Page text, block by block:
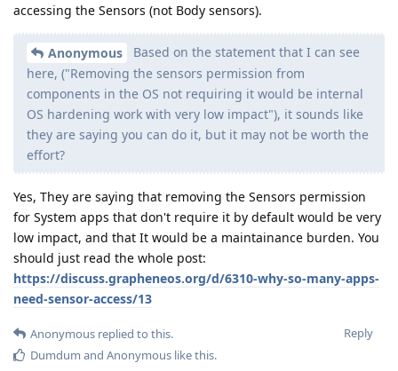
accessing the Sensors (not Body sensors).
Anonymous
Based on the statement that I can see
here, ("Removing the sensors permission from
components in the OS not requiring it would be internal
OS hardening work with very low impact"), it sounds like
they are saying you can do it, but it may not be worth the
effort?
Yes, They are saying that removing the Sensors permission
for System apps that don't require it by default would be very
low impact, and that It would be a maintainance burden. You
should just read the whole post:
https://discuss.grapheneos.org/d/6310-why-so-many-apps-
need-sensor-access/13
Reply
Anonymous replied to this.
Dumdum and Anonymous like this.